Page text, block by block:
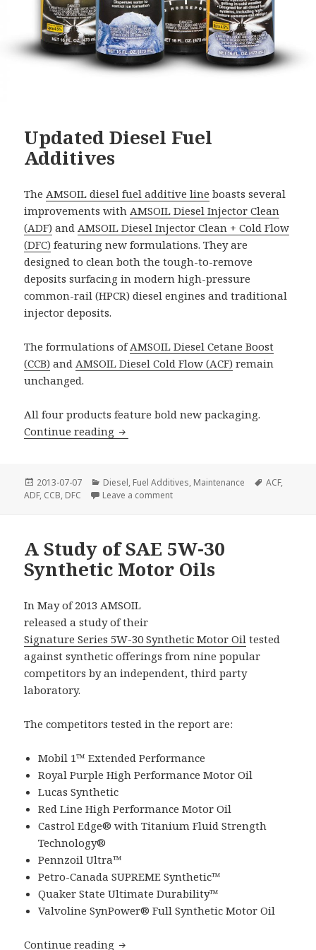
Updated Diesel Fuel
Additives
TheAMSOIL diesel fuel additive line boasts several
improvements withAMSOIL Diesel Injector Clean
(ADF) andAMSOIL Diesel Injector Clean + Cold Flow
(DFC) featuring new formulations. They are
designed to clean both the tough-to-remove
deposits surfacing in modern high-pressure
common-rail (HPCR) diesel engines and traditional
injector deposits.
The formulations ofAMSOIL Diesel Cetane Boost
(CCB) andAMSOIL Diesel Cold Flow (ACF) remain
unchanged.
All four products feature bold new packaging.
Continue reading Updated Diesel Fuel Additives
Posted
on
2013-07-07 Categories
Diesel, Fuel Additives, Maintenance Tags
ACF,
ADF, CCB, DFC Leave a commenton Updated Diesel Fuel Additives
A Study of SAE 5W-30
Synthetic Motor Oils
In May of 2013 AMSOIL
released a study of their
Signature Series 5W-30 Synthetic Motor Oil tested
against synthetic offerings from nine popular
competitors by an independent, third party
laboratory.
The competitors tested in the report are:
Mobil 1™ Extended Performance
Royal Purple High Performance Motor Oil
Lucas Synthetic
Red Line High Performance Motor Oil
Castrol Edge® with Titanium Fluid Strength
Technology®
Pennzoil Ultra™
Petro-Canada SUPREME Synthetic™
Quaker State Ultimate Durability™
Valvoline SynPower® Full Synthetic Motor Oil
Continue reading A Study of SAE 5W-30 Synthetic Motor